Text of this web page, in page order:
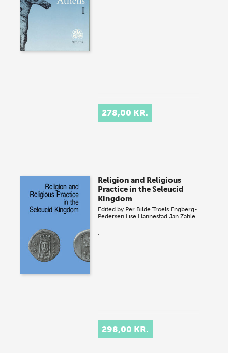
278,00 KR.
Religion and Religious
Practice in the Seleucid
Kingdom
Edited by Per Bilde Troels Engberg-
Pedersen Lise Hannestad Jan Zahle
.
298,00 KR.